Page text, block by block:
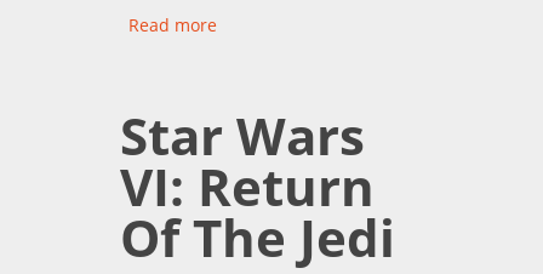
Read more
Star Wars
VI: Return
Of The Jedi